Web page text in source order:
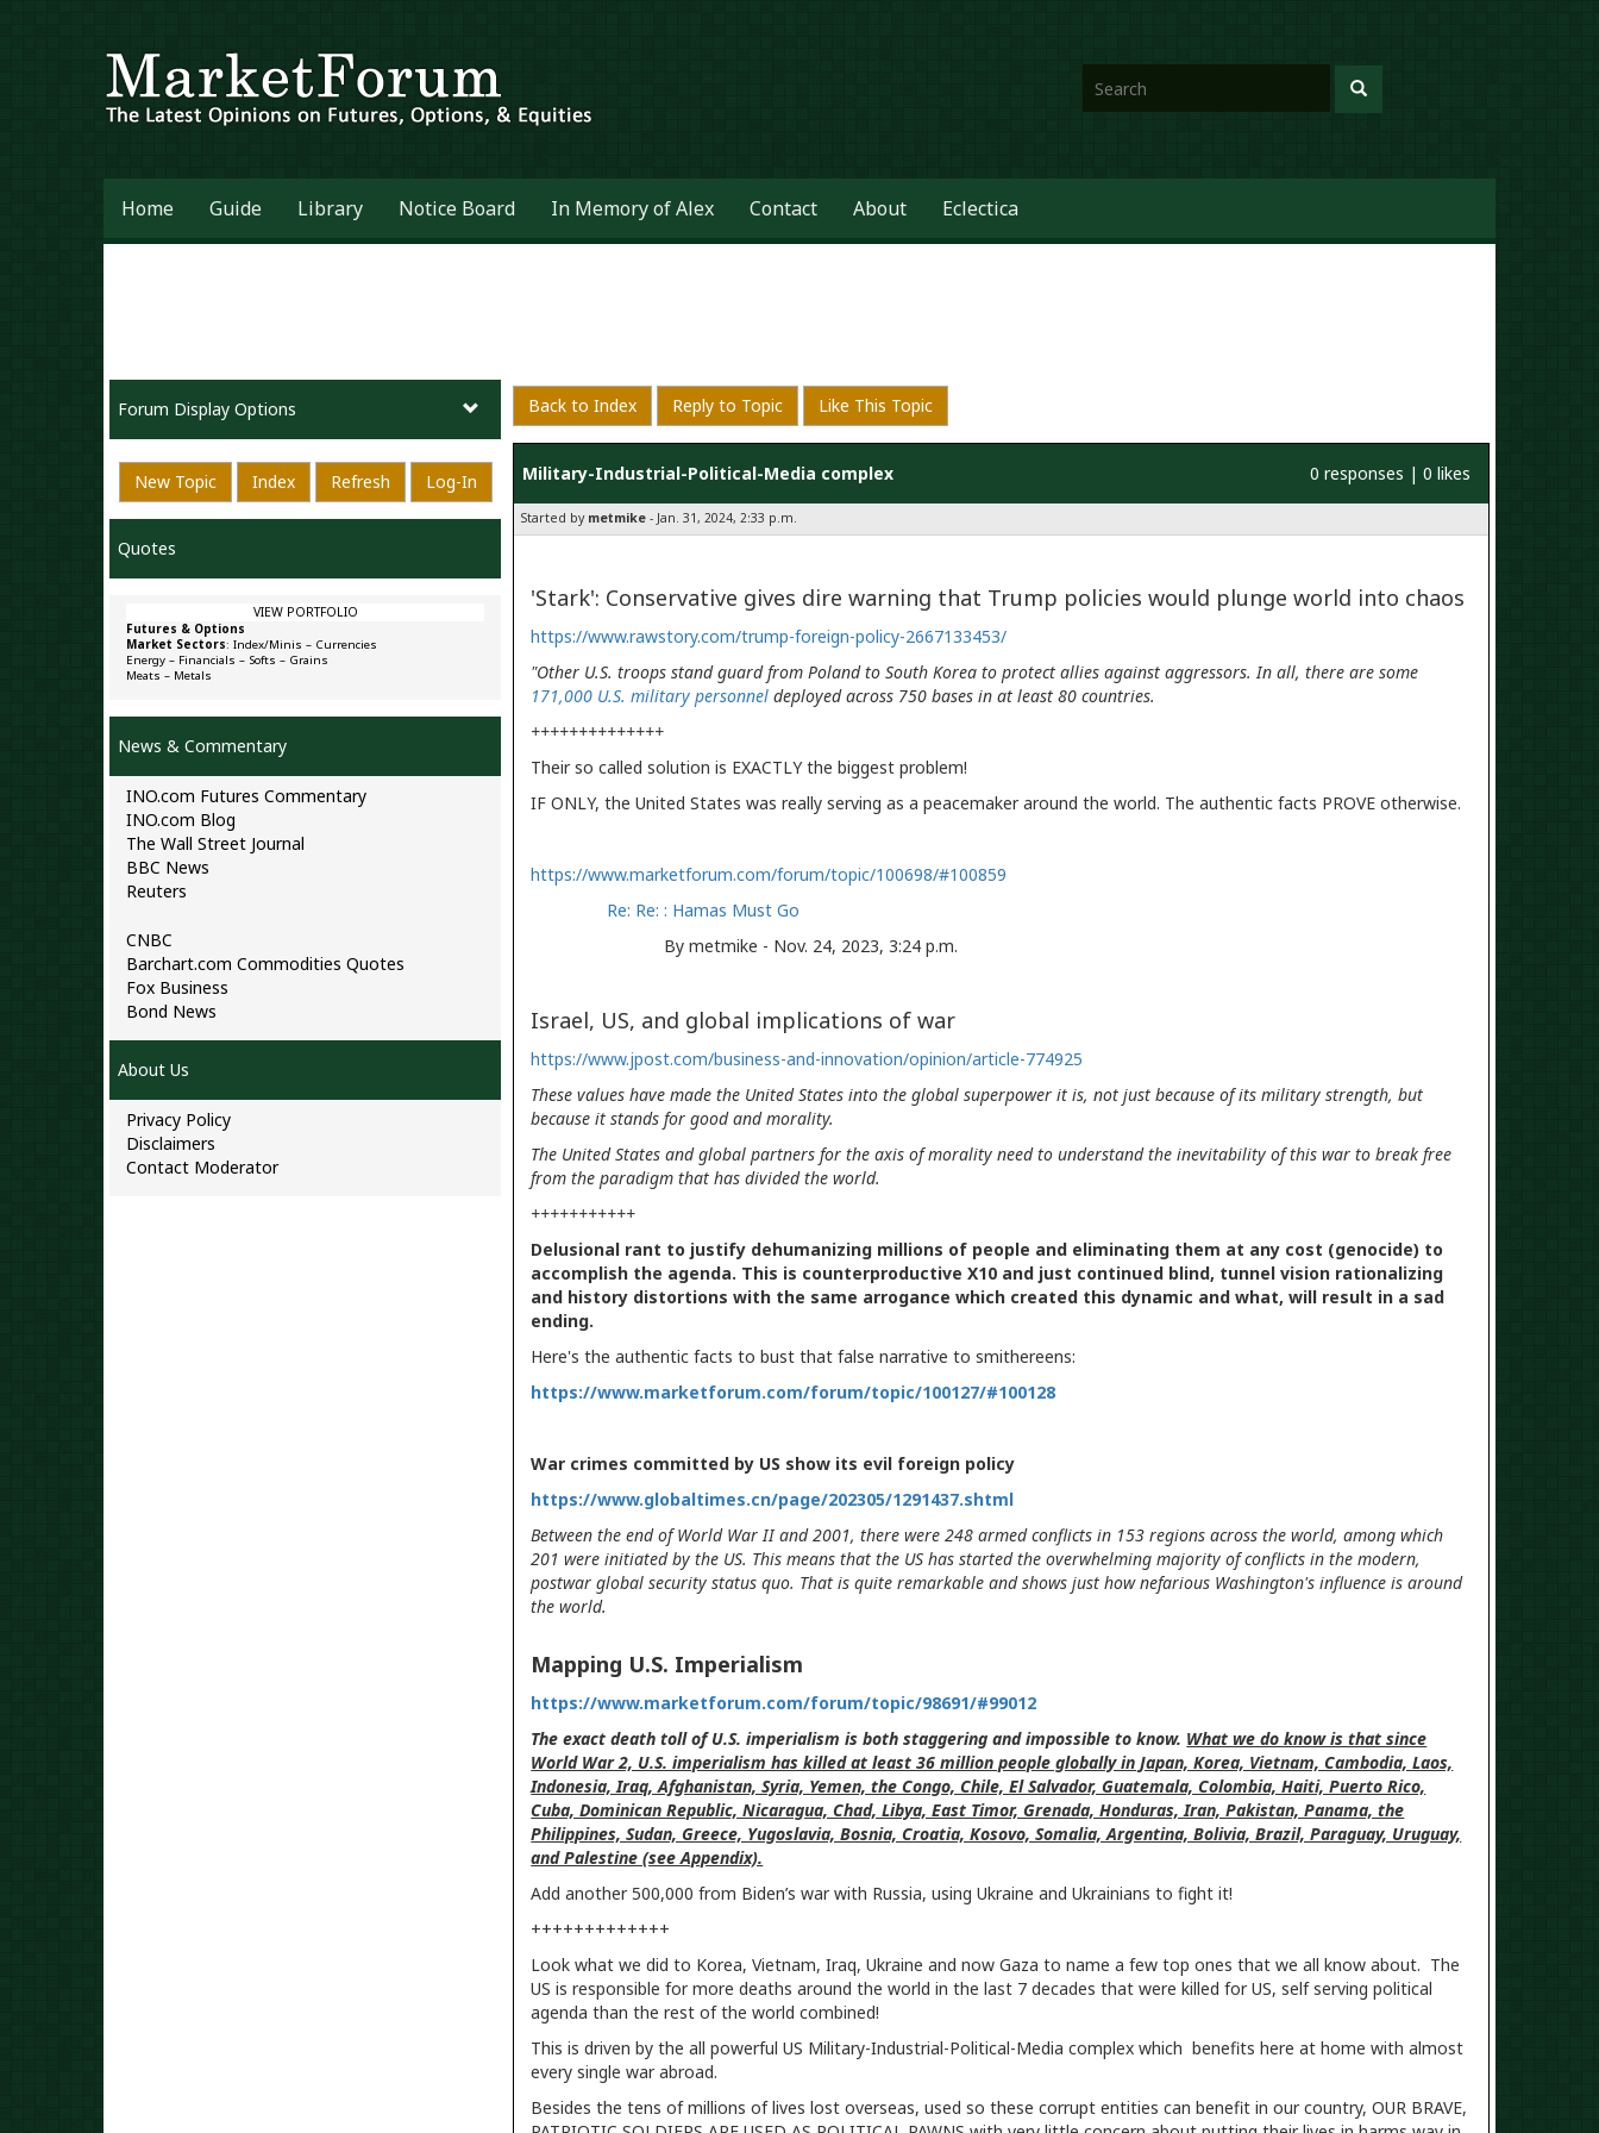
Home Guide Library Notice Board In Memory of Alex Contact About Eclectica
Back to Index Reply to Topic Like This Topic
Military-Industrial-Political-Media complex 0 responses | 0 likes
Started by metmike- Jan. 31, 2024, 2:33 p.m.
'Stark': Conservative gives dire warning that Trump policies would plunge world into chaos
https://www.rawstory.com/trump-foreign-policy-2667133453/
"Other U.S. troops stand guard from Poland to South Korea to protect allies against aggressors. In all, there are some
171,000 U.S. military personnel deployed across 750 bases in at least 80 countries.
++++++++++++++
Their so called solution is EXACTLY the biggest problem!
IF ONLY, the United States was really serving as a peacemaker around the world. The authentic facts PROVE otherwise.
https://www.marketforum.com/forum/topic/100698/#100859
Re: Re: : Hamas Must Go
By metmike - Nov. 24, 2023, 3:24 p.m.
Israel, US, and global implications of war
https://www.jpost.com/business-and-innovation/opinion/article-774925
These values have made the United States into the global superpower it is, not just because of its military strength, but
because it stands for good and morality.
The United States and global partners for the axis of morality need to understand the inevitability of this war to break free
from the paradigm that has divided the world.
+++++++++++
Delusional rant to justify dehumanizing millions of people and eliminating them at any cost (genocide) to
accomplish the agenda. This is counterproductive X10 and just continued blind, tunnel vision rationalizing
and history distortions with the same arrogance which created this dynamic and what, will result in a sad
ending.
Here's the authentic facts to bust that false narrative to smithereens:
https://www.marketforum.com/forum/topic/100127/#100128
War crimes committed by US show its evil foreign policy
https://www.globaltimes.cn/page/202305/1291437.shtml
Between the end of World War II and 2001, there were 248 armed conflicts in 153 regions across the world, among which
201 were initiated by the US. This means that the US has started the overwhelming majority of conflicts in the modern,
postwar global security status quo. That is quite remarkable and shows just how nefarious Washington's influence is around
the world.
Mapping U.S. Imperialism
https://www.marketforum.com/forum/topic/98691/#99012
The exact death toll of U.S. imperialism is both staggering and impossible to know. What we do know is that since
World War 2, U.S. imperialism has killed at least 36 million people globally in Japan, Korea, Vietnam, Cambodia, Laos,
Indonesia, Iraq, Afghanistan, Syria, Yemen, the Congo, Chile, El Salvador, Guatemala, Colombia, Haiti, Puerto Rico,
Cuba, Dominican Republic, Nicaragua, Chad, Libya, East Timor, Grenada, Honduras, Iran, Pakistan, Panama, the
Philippines, Sudan, Greece, Yugoslavia, Bosnia, Croatia, Kosovo, Somalia, Argentina, Bolivia, Brazil, Paraguay, Uruguay,
and Palestine (see Appendix).
Add another 500,000 from Biden’s war with Russia, using Ukraine and Ukrainians to fight it!
+++++++++++++
Look what we did to Korea, Vietnam, Iraq, Ukraine and now Gaza to name a few top ones that we all know about. The
US is responsible for more deaths around the world in the last 7 decades that were killed for US, self serving political
agenda than the rest of the world combined!
This is driven by the all powerful US Military-Industrial-Political-Media complex which benefits here at home with almost
every single war abroad.
Besides the tens of millions of lives lost overseas, used so these corrupt entities can benefit in our country, OUR BRAVE,
Forum Display Options
New Topic Index Refresh Log-In
Quotes
VIEW PORTFOLIO
Futures & Options
Market Sectors: Index/Minis – Currencies
Energy – Financials – Softs – Grains
Meats – Metals
News & Commentary
INO.com Futures Commentary
INO.com Blog
The Wall Street Journal
BBC News
Reuters
CNBC
Barchart.com Commodities Quotes
Fox Business
Bond News
About Us
Privacy Policy
Disclaimers
Contact Moderator